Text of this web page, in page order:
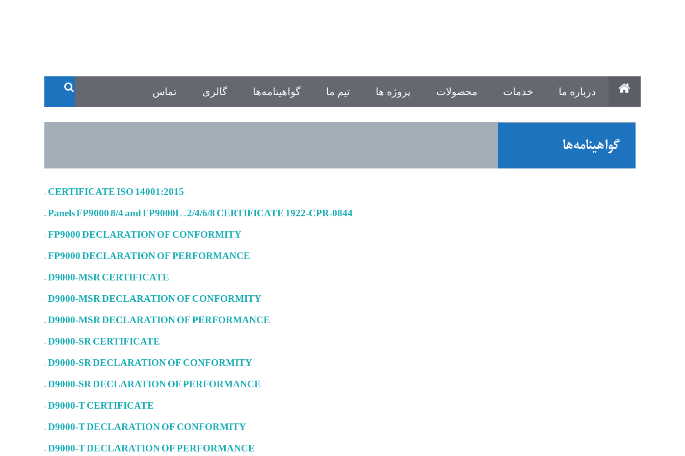
درباره ما خدمات محصولات پروژه ها تیم ما گواهینامه‌ها گالری تماس
گواهینامه‌ها
– CERTIFICATE ISO 14001:2015
– Panels FP9000 8/4 and FP9000L – 2/4/6/8 CERTIFICATE 1922-CPR-0844
– FP9000 DECLARATION OF CONFORMITY
– FP9000 DECLARATION OF PERFORMANCE
– D9000-MSR CERTIFICATE
– D9000-MSR DECLARATION OF CONFORMITY
– D9000-MSR DECLARATION OF PERFORMANCE
– D9000-SR CERTIFICATE
– D9000-SR DECLARATION OF CONFORMITY
– D9000-SR DECLARATION OF PERFORMANCE
– D9000-T CERTIFICATE
– D9000-T DECLARATION OF CONFORMITY
– D9000-T DECLARATION OF PERFORMANCE